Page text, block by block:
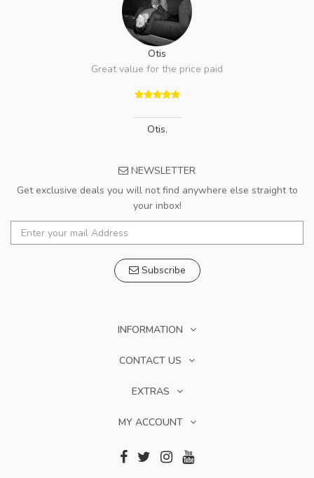
Otis
Great value for the price paid
Otis,
NEWSLETTER
Get exclusive deals you will not find anywhere else straight to
your inbox!
Subscribe
INFORMATION
CONTACT US
EXTRAS
MY ACCOUNT